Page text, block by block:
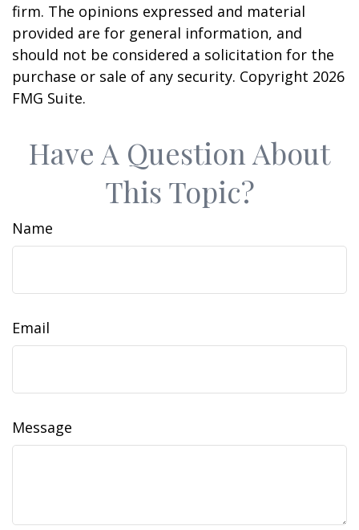
firm. The opinions expressed and material
provided are for general information, and
should not be considered a solicitation for the
purchase or sale of any security. Copyright 2026
FMG Suite.
Have A Question About
This Topic?
Name
Email
Message